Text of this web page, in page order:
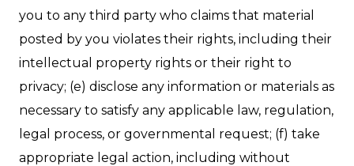
you to any third party who claims that material
posted by you violates their rights, including their
intellectual property rights or their right to
privacy; (e) disclose any information or materials as
necessary to satisfy any applicable law, regulation,
legal process, or governmental request; (f) take
appropriate legal action, including without